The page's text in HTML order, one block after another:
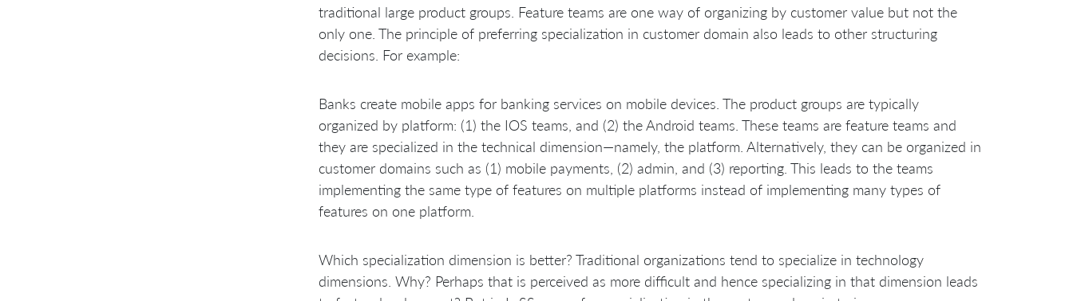
traditional large product groups. Feature teams are one way of organizing by customer value but not the
only one. The principle of preferring specialization in customer domain also leads to other structuring
decisions. For example:
Banks create mobile apps for banking services on mobile devices. The product groups are typically
organized by platform: (1) the IOS teams, and (2) the Android teams. These teams are feature teams and
they are specialized in the technical dimension—namely, the platform. Alternatively, they can be organized in
customer domains such as (1) mobile payments, (2) admin, and (3) reporting. This leads to the teams
implementing the same type of features on multiple platforms instead of implementing many types of
features on one platform.
Which specialization dimension is better? Traditional organizations tend to specialize in technology
dimensions. Why? Perhaps that is perceived as more difficult and hence specializing in that dimension leads